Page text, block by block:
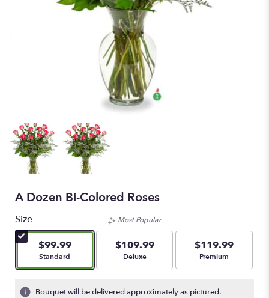
A Dozen Bi-Colored Roses
Size
$99.99
Arrangement size
Standard
Most Popular
$109.99
Arrangement size
Deluxe
$119.99
Arrangement size
Premium
Bouquet will be delivered approximately as pictured.